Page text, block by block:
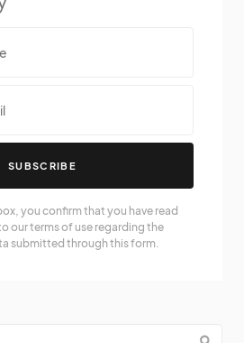
SUBSCRIBE
you confirm that you have read
our terms of use regarding the
submitted through this form.